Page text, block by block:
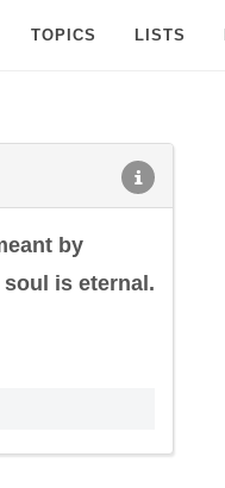
TOPICS LISTS
by
is eternal.